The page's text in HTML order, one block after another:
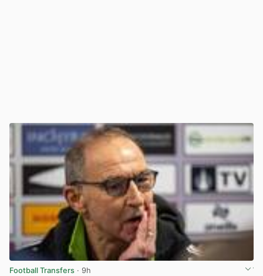
Football Transfers · 9h